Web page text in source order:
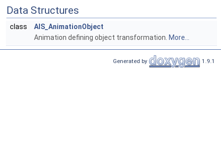
Data Structures
class
AIS_AnimationObject
Animation defining object transformation. More...
Generated by 1.9.1